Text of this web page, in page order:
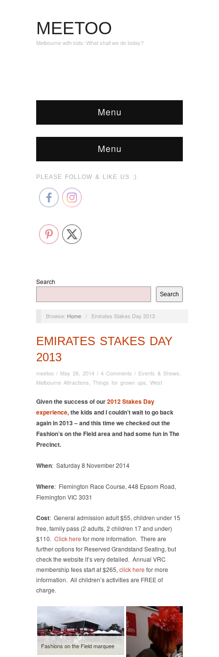
MEETOO
Melbourne with kids: What shall we do today?
Menu
Menu
PLEASE FOLLOW & LIKE US :)
Search
Search
Browse: Home / Emirates Stakes Day 2013
EMIRATES STAKES DAY
2013
meetoo / May 26, 2014 / 4 Comments / Events & Shows
Melbourne Attractions Things for grown ups West
Given the success of our2012 Stakes Day
experience, the kids and I couldn’t wait to go back
again in 2013 – and this time we checked out the
Fashion’s on the Field area and had some fun in The
Precinct.
When: Saturday 8 November 2014
Where: Flemington Race Course, 448 Epsom Road,
Flemington VIC 3031
Cost: General admission adult $55, children under 15
free, family pass (2 adults, 2 children 17 and under)
$110. Click here for more information. There are
further options for Reserved Grandstand Seating, but
check the website it’s very detailed. Annual VRC
membership fees start at $265, click here for more
information. All children’s activities are FREE of
charge.
Fashions on the Field marquee